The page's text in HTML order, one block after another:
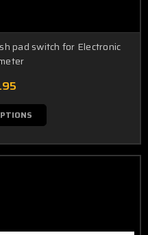
pad switch for Electronic